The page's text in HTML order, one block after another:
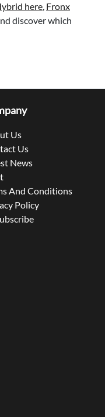
here, Fronx
discover which
Us
Us
News
And Conditions
Policy